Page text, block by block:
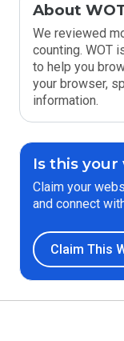
About
We reviewed
counting. WOT
to help you
your browser,
information.
Is this your
Claim your
and connect
Claim This